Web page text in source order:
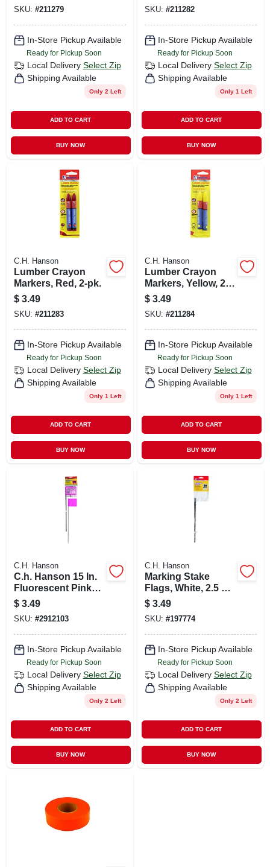
SKU: #211279
In-Store Pickup Available
Ready for Pickup Soon
Local Delivery Select Zip
Shipping Available
Only 2 Left
ADD TO CART
BUY NOW
SKU: #211282
In-Store Pickup Available
Ready for Pickup Soon
Local Delivery Select Zip
Shipping Available
Only 1 Left
ADD TO CART
BUY NOW
C.H. Hanson
Lumber Crayon
Markers, Red, 2-pk.
$ 3.49
SKU: #211283
In-Store Pickup Available
Ready for Pickup Soon
Local Delivery Select Zip
Shipping Available
Only 1 Left
ADD TO CART
BUY NOW
C.H. Hanson
Lumber Crayon
Markers, Yellow, 2-
pk.
$ 3.49
SKU: #211284
In-Store Pickup Available
Ready for Pickup Soon
Local Delivery Select Zip
Shipping Available
Only 1 Left
ADD TO CART
BUY NOW
C.H. Hanson
C.h. Hanson 15 In.
Fluorescent Pink
Marking Flags
Polyvinyl 10 Pk
$ 3.49
SKU: #2912103
In-Store Pickup Available
Ready for Pickup Soon
Local Delivery Select Zip
Shipping Available
Only 2 Left
ADD TO CART
BUY NOW
C.H. Hanson
Marking Stake
Flags, White, 2.5 X
3.5 In. Flag, 15 In.
Stake, 10-pk.
$ 3.49
SKU: #197774
In-Store Pickup Available
Ready for Pickup Soon
Local Delivery Select Zip
Shipping Available
Only 2 Left
ADD TO CART
BUY NOW